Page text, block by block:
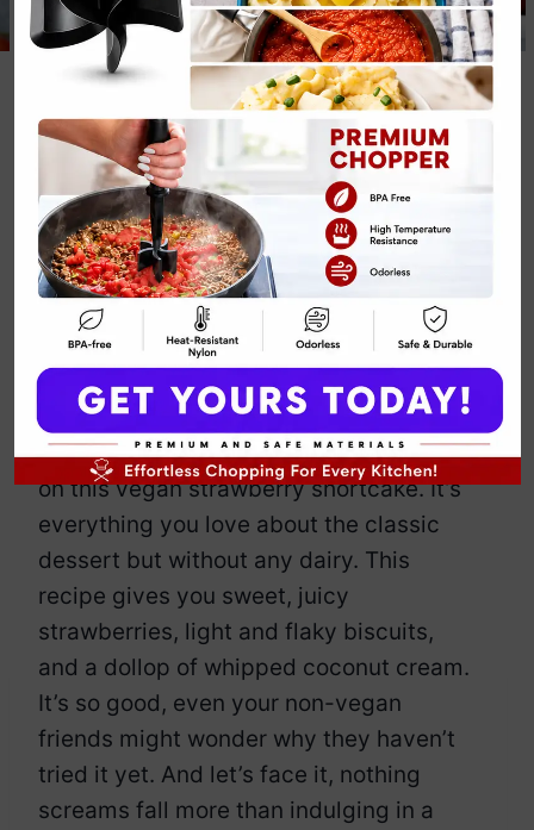
Vegan
Strawberry
Shortcake Fall
Dessert Recipe
ByEmily Carter November 28, 2024
Jump to Recipe Print Recipe
Tired of the same old fall desserts?
Forget the pumpkin and get your hands
on this vegan strawberry shortcake. It’s
everything you love about the classic
dessert but without any dairy. This
recipe gives you sweet, juicy
strawberries, light and flaky biscuits,
and a dollop of whipped coconut cream.
It’s so good, even your non-vegan
friends might wonder why they haven’t
tried it yet. And let’s face it, nothing
screams fall more than indulging in a